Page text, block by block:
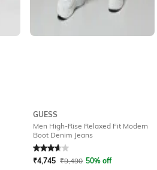
GUESS
Men High-Rise Relaxed Fit Modern
Boot Denim Jeans
Rated3.6out of 5
₹4,745 ₹9,490 50% off